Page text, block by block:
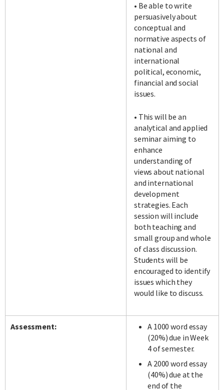
• Be able to write
persuasively about
conceptual and
normative aspects of
national and
international
political, economic,
financial and social
issues.
• This will be an
analytical and applied
seminar aiming to
enhance
understanding of
views about national
and international
development
strategies. Each
session will include
both teaching and
small group and whole
of class discussion.
Students will be
encouraged to identify
issues which they
would like to discuss.
Assessment:
A 1000 word essay
(20%) due in Week
4 of semester.
A 2000 word essay
(40%) due at the
end of the